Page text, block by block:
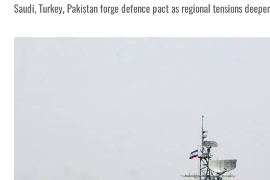
Saudi, Turkey, Pakistan forge defence pact as regional tensions